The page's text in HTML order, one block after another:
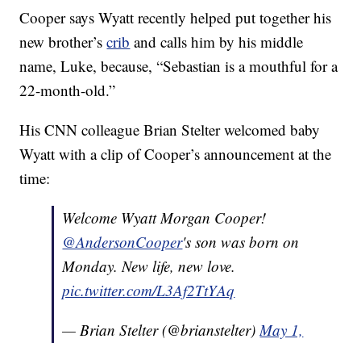
Cooper says Wyatt recently helped put together his
new brother’scrib and calls him by his middle
name, Luke, because, “Sebastian is a mouthful for a
22-month-old.”
His CNN colleague Brian Stelter welcomed baby
Wyatt with a clip of Cooper’s announcement at the
time:
Welcome Wyatt Morgan Cooper!
@AndersonCooper's son was born on
Monday. New life, new love.
pic.twitter.com/L3Af2TtYAq
— Brian Stelter (@brianstelter)May 1,